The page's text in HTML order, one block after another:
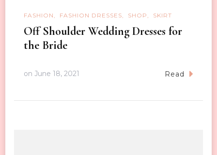
FASHION FASHION DRESSES SHOP SKIRT
Off Shoulder Wedding Dresses for
the Bride
on June 18, 2021 Read